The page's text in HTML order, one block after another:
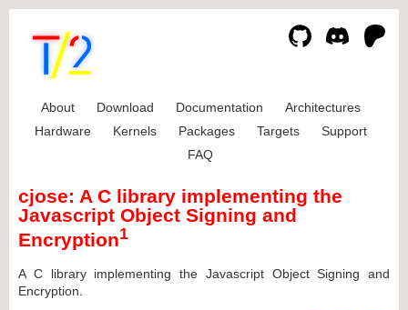
About Download Documentation
Architectures
Hardware
Kernels Packages Targets
Support
FAQ
cjose: A C library implementing the
Javascript Object Signing and
Encryption1
A C library implementing the Javascript Object Signing and
Encryption.